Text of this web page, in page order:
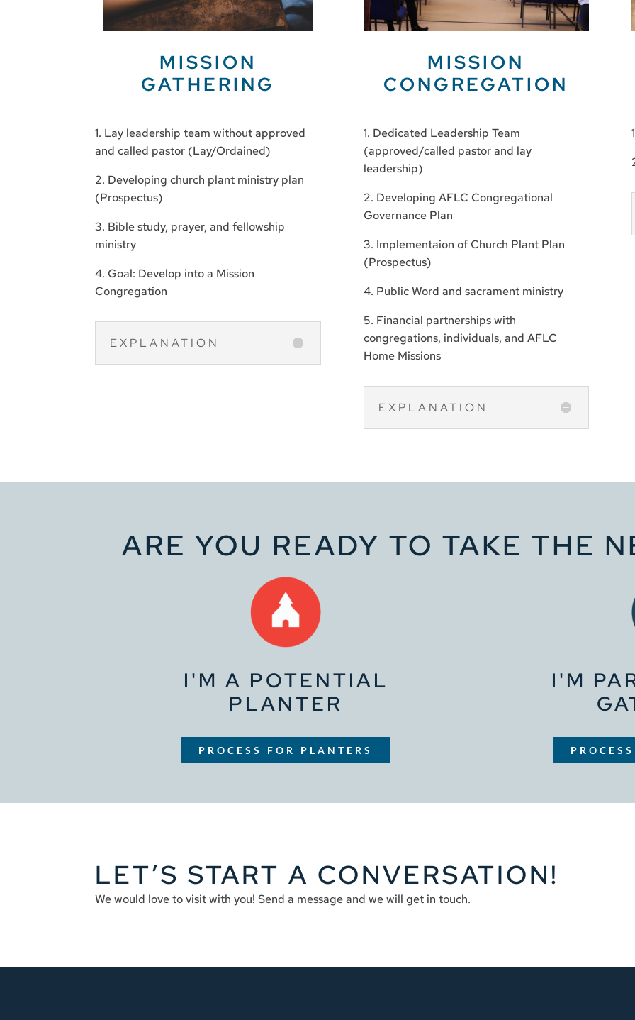
MISSION
GATHERING
1. Lay leadership team without approved
and called pastor (Lay/Ordained)
2. Developing church plant ministry plan
(Prospectus)
3. Bible study, prayer, and fellowship
ministry
4. Goal: Develop into a Mission
Congregation
EXPLANATION
MISSION
CONGREGATION
1. Dedicated Leadership Team
(approved/called pastor and lay
leadership)
2. Developing AFLC Congregational
Governance Plan
3. Implementaion of Church Plant Plan
(Prospectus)
4. Public Word and sacrament ministry
5. Financial partnerships with
congregations, individuals, and AFLC
Home Missions
EXPLANATION
ARE YOU READY TO TAKE THE
I'M A POTENTIAL
PLANTER
PROCESS FOR PLANTERS
I'M
LET’S START A CONVERSATION!
We would love to visit with you! Send a message and we will get in touch.